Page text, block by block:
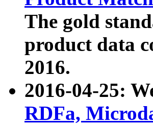
The gold
product data
2016.
2016-04-25:
RDFa,